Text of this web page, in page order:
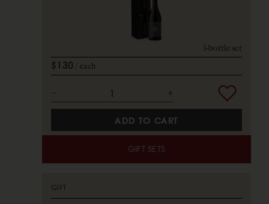
1-bottle set
$130 each
ADD TO CART
GIFT SETS
GIFT